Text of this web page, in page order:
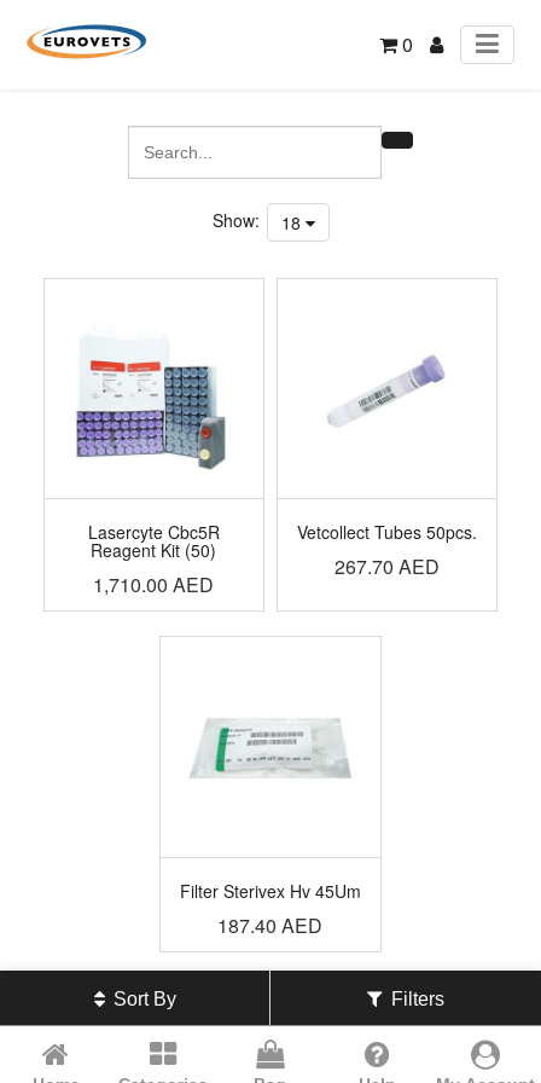
0
Show: 18
Lasercyte Cbc5R
Reagent Kit (50)
1,710.00 AED
Vetcollect Tubes 50pcs.
267.70 AED
Filter Sterivex Hv 45Um
187.40 AED
Sort By Filters